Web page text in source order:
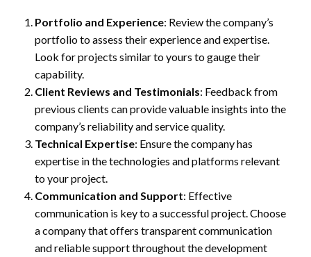
Portfolio and Experience: Review the company’s
portfolio to assess their experience and expertise.
Look for projects similar to yours to gauge their
capability.
Client Reviews and Testimonials: Feedback from
previous clients can provide valuable insights into the
company’s reliability and service quality.
Technical Expertise: Ensure the company has
expertise in the technologies and platforms relevant
to your project.
Communication and Support: Effective
communication is key to a successful project. Choose
a company that offers transparent communication
and reliable support throughout the development